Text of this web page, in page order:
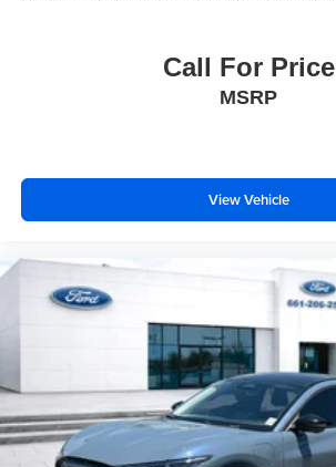
Call For Price
MSRP
View Vehicle